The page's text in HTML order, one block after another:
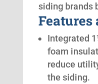
siding brands
Features
Integrated
foam
reduce
the siding.